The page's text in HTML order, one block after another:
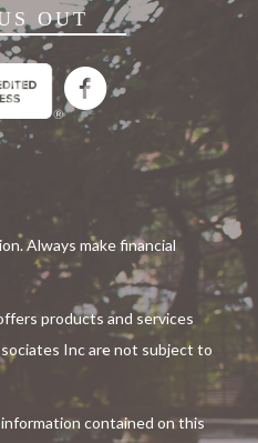
OUT
Always make financial
products and services
Inc are not subject to
contained on this